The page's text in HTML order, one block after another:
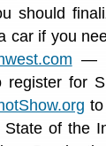
should
car if you
—
register for
of the